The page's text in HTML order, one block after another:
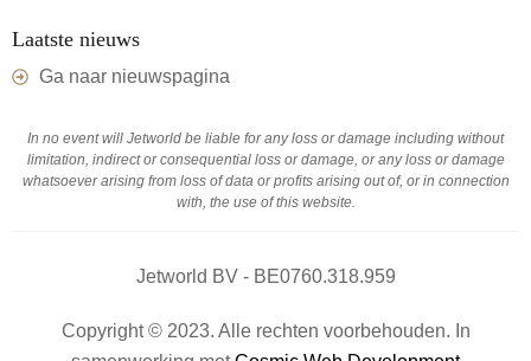
Laatste nieuws
Ga naar nieuwspagina
In no event will Jetworld be liable for any loss or damage including without
limitation, indirect or consequential loss or damage, or any loss or damage
whatsoever arising from loss of data or profits arising out of, or in connection
with, the use of this website.
Jetworld BV - BE0760.318.959
Copyright © 2023. Alle rechten voorbehouden. In